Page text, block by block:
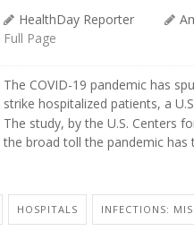
HealthDay Reporter
Full Page
The COVID-19 pandemic has
strike hospitalized patients, a
The study, by the U.S. Centers
the broad toll the pandemic has
HOSPITALS INFECTIONS: